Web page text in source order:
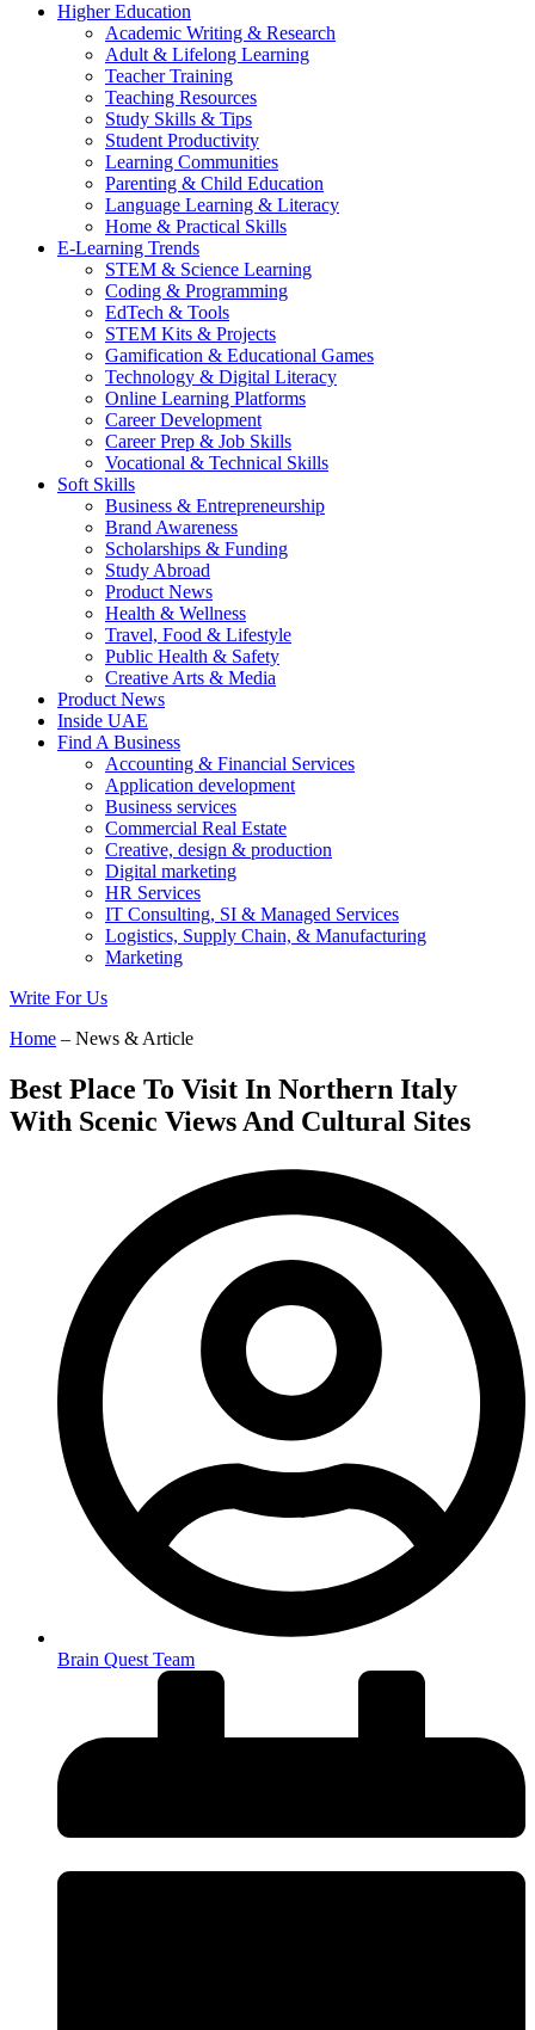
Higher Education
Academic Writing & Research
Adult & Lifelong Learning
Teacher Training
Teaching Resources
Study Skills & Tips
Student Productivity
Learning Communities
Parenting & Child Education
Language Learning & Literacy
Home & Practical Skills
E-Learning Trends
STEM & Science Learning
Coding & Programming
EdTech & Tools
STEM Kits & Projects
Gamification & Educational Games
Technology & Digital Literacy
Online Learning Platforms
Career Development
Career Prep & Job Skills
Vocational & Technical Skills
Soft Skills
Business & Entrepreneurship
Brand Awareness
Scholarships & Funding
Study Abroad
Product News
Health & Wellness
Travel, Food & Lifestyle
Public Health & Safety
Creative Arts & Media
Product News
Inside UAE
Find A Business
Accounting & Financial Services
Application development
Business services
Commercial Real Estate
Creative, design & production
Digital marketing
HR Services
IT Consulting, SI & Managed Services
Logistics, Supply Chain, & Manufacturing
Marketing
Write For Us
Home – News & Article
Best Place To Visit In Northern Italy
With Scenic Views And Cultural Sites
Brain Quest Team